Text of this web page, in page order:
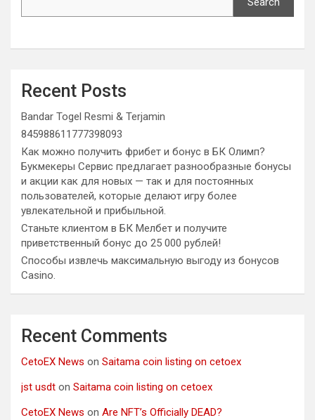
Recent Posts
Bandar Togel Resmi & Terjamin
845988611777398093
Как можно получить фрибет и бонус в БК Олимп?
Букмекеры Сервис предлагает разнообразные бонусы
и акции как для новых — так и для постоянных
пользователей, которые делают игру более
увлекательной и прибыльной.
Станьте клиентом в БК Мелбет и получите
приветственный бонус до 25 000 рублей!
Способы извлечь максимальную выгоду из бонусов
Casino.
Recent Comments
CetoEX News on Saitama coin listing on cetoex
jst usdt on Saitama coin listing on cetoex
CetoEX News on Are NFT’s Officially DEAD?